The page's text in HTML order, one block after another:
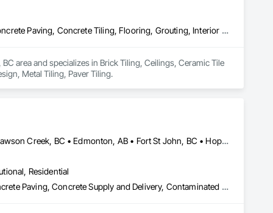
Brick Tiling, Ceilings, Ceramic Tile Faced Panels, Ceramic Tiling, Concrete Paving, Concrete Tiling, Flooring, Grouting, Interior Design, Metal Tiling, Paver Tiling
area and specializes in Brick Tiling, Ceilings, Ceramic Tile
Metal Tiling, Paver Tiling.
Abbotsford, BC • Burnaby, BC • Chetwynd, BC • Chilliwack, BC • Dawson Creek, BC • Edmonton, AB • Fort St John, BC • Hope, BC • Kamloops, BC • North Vancouver, BC • Prince Rupert, BC • Salmon Arm, BC • Surrey, BC • Terrace, BC • Vancouver, BC • Victoria, BC • West Vancouver, BC • British Columbia
Residential
Cast In Place Concrete, Cast In Place Concrete Retaining Walls, Concrete Paving, Concrete Supply and Delivery, Contaminated Soils Abatement and Remediation, Curbs Gutters Sidewalks and Driveways, Earthwork, Excavation and Fill, Geophysical Investigations, Geotechnical Investigations, Glass Fiber Reinforced Cementitious Panels, Glued Laminated Construction, Grading, Grouting, Manufactured Masonry, Masonry, Medical Specialty and High Purity Gases Systems, Paving and Surfacing, Pre Cast Concrete, Precast Concrete Retaining Walls, Preconstruction Bidding, Reinforced Soil Retaining Walls, Reinforcement, Retaining Walls, Shoring and Underpinning, Soil Stabilization, Temporary Environmental Controls, Temporary Erosion and Sediment Control, Unit Masonry, Unit Masonry Retaining Walls